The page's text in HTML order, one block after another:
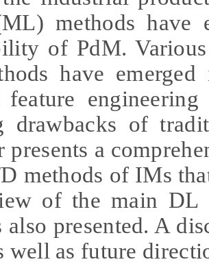
methods have
of PdM.
have
feature
drawbacks of
presents a
methods of IMs
of the main DL
also presented. A
well as future